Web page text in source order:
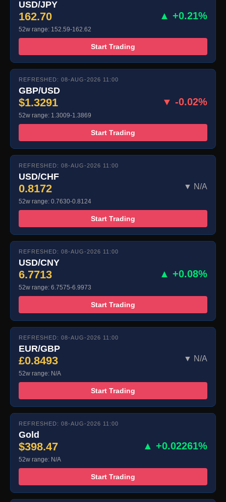
USD/JPY
162.70 ▲ +0.21%
52w range: 152.59-162.62
Start Trading
REFRESHED: 08-AUG-2026 11:00
GBP/USD
$1.3291 ▼ -0.02%
52w range: 1.3009-1.3869
Start Trading
REFRESHED: 08-AUG-2026 11:00
USD/CHF
0.8172 ▼ N/A
52w range: 0.7630-0.8124
Start Trading
REFRESHED: 08-AUG-2026 11:00
USD/CNY
6.7713 ▲ +0.08%
52w range: 6.7575-6.9973
Start Trading
REFRESHED: 08-AUG-2026 11:00
EUR/GBP
£0.8493 ▼ N/A
52w range: N/A
Start Trading
REFRESHED: 08-AUG-2026 11:00
Gold
$398.47 ▲ +0.02261%
52w range: N/A
Start Trading